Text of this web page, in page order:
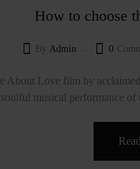
How to choose
By Admin 0
About Love film by
soulful musical performance of